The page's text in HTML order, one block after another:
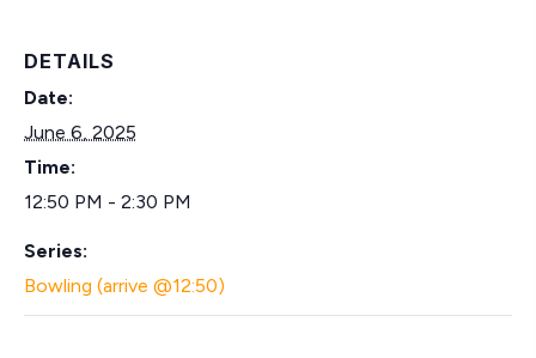
DETAILS
Date:
June 6, 2025
Time:
12:50 PM - 2:30 PM
Series:
Bowling (arrive @12:50)